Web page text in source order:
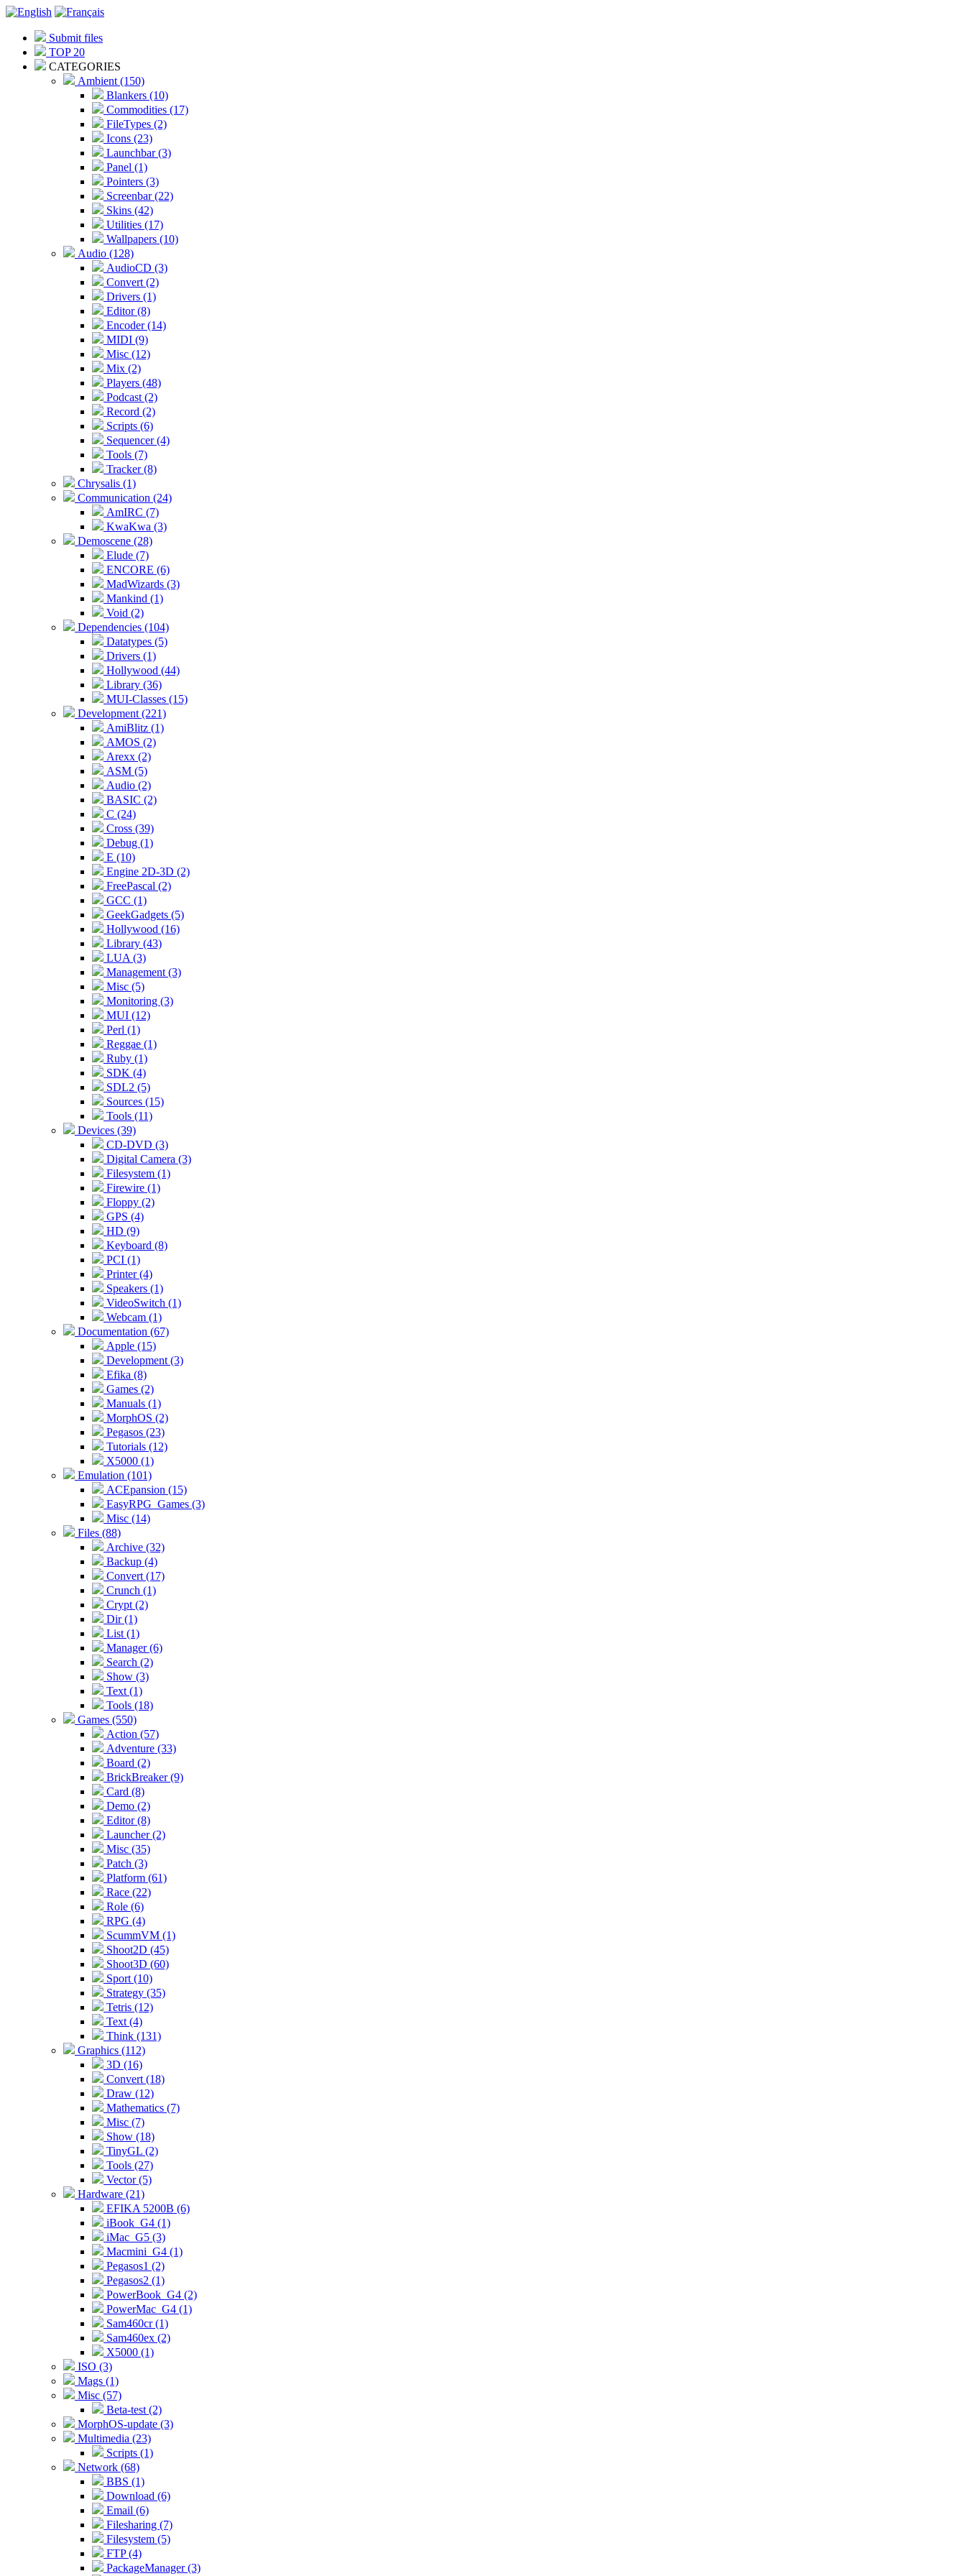
Submit files
TOP 20
CATEGORIES
Ambient (150)
Blankers (10)
Commodities (17)
FileTypes (2)
Icons (23)
Launchbar (3)
Panel (1)
Pointers (3)
Screenbar (22)
Skins (42)
Utilities (17)
Wallpapers (10)
Audio (128)
AudioCD (3)
Convert (2)
Drivers (1)
Editor (8)
Encoder (14)
MIDI (9)
Misc (12)
Mix (2)
Players (48)
Podcast (2)
Record (2)
Scripts (6)
Sequencer (4)
Tools (7)
Tracker (8)
Chrysalis (1)
Communication (24)
AmIRC (7)
KwaKwa (3)
Demoscene (28)
Elude (7)
ENCORE (6)
MadWizards (3)
Mankind (1)
Void (2)
Dependencies (104)
Datatypes (5)
Drivers (1)
Hollywood (44)
Library (36)
MUI-Classes (15)
Development (221)
AmiBlitz (1)
AMOS (2)
Arexx (2)
ASM (5)
Audio (2)
BASIC (2)
C (24)
Cross (39)
Debug (1)
E (10)
Engine 2D-3D (2)
FreePascal (2)
GCC (1)
GeekGadgets (5)
Hollywood (16)
Library (43)
LUA (3)
Management (3)
Misc (5)
Monitoring (3)
MUI (12)
Perl (1)
Reggae (1)
Ruby (1)
SDK (4)
SDL2 (5)
Sources (15)
Tools (11)
Devices (39)
CD-DVD (3)
Digital Camera (3)
Filesystem (1)
Firewire (1)
Floppy (2)
GPS (4)
HD (9)
Keyboard (8)
PCI (1)
Printer (4)
Speakers (1)
VideoSwitch (1)
Webcam (1)
Documentation (67)
Apple (15)
Development (3)
Efika (8)
Games (2)
Manuals (1)
MorphOS (2)
Pegasos (23)
Tutorials (12)
X5000 (1)
Emulation (101)
ACEpansion (15)
EasyRPG_Games (3)
Misc (14)
Files (88)
Archive (32)
Backup (4)
Convert (17)
Crunch (1)
Crypt (2)
Dir (1)
List (1)
Manager (6)
Search (2)
Show (3)
Text (1)
Tools (18)
Games (550)
Action (57)
Adventure (33)
Board (2)
BrickBreaker (9)
Card (8)
Demo (2)
Editor (8)
Launcher (2)
Misc (35)
Patch (3)
Platform (61)
Race (22)
Role (6)
RPG (4)
ScummVM (1)
Shoot2D (45)
Shoot3D (60)
Sport (10)
Strategy (35)
Tetris (12)
Text (4)
Think (131)
Graphics (112)
3D (16)
Convert (18)
Draw (12)
Mathematics (7)
Misc (7)
Show (18)
TinyGL (2)
Tools (27)
Vector (5)
Hardware (21)
EFIKA 5200B (6)
iBook_G4 (1)
iMac_G5 (3)
Macmini_G4 (1)
Pegasos1 (2)
Pegasos2 (1)
PowerBook_G4 (2)
PowerMac_G4 (1)
Sam460cr (1)
Sam460ex (2)
X5000 (1)
ISO (3)
Mags (1)
Misc (57)
Beta-test (2)
MorphOS-update (3)
Multimedia (23)
Scripts (1)
Network (68)
BBS (1)
Download (6)
Email (6)
Filesharing (7)
Filesystem (5)
FTP (4)
PackageManager (3)